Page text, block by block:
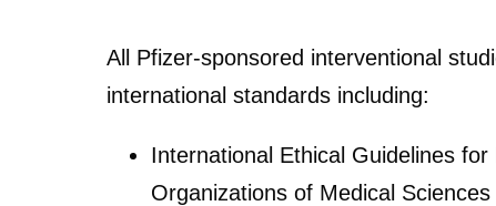
All Pfizer-sponsored interventional
international standards including:
International Ethical Guidelines
Organizations of Medical